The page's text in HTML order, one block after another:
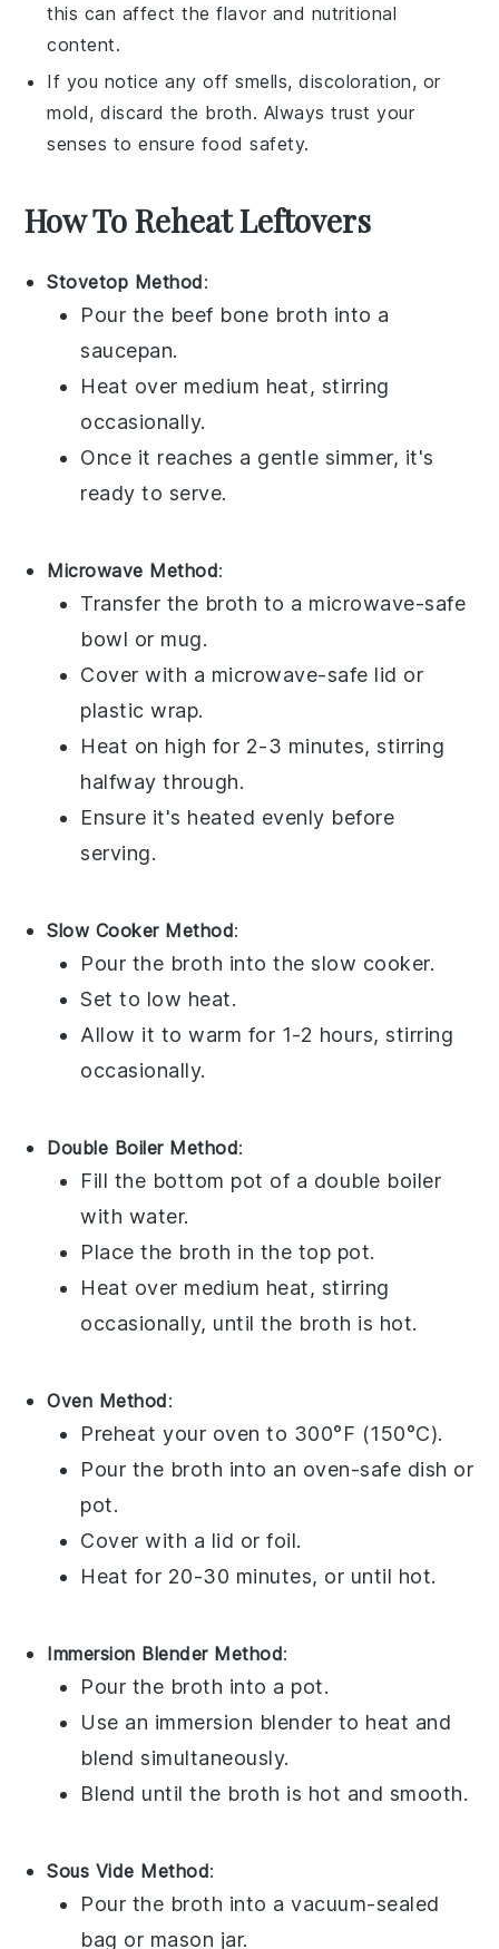
this can affect the flavor and nutritional
content.
If you notice any off smells, discoloration, or
mold, discard the broth. Always trust your
senses to ensure food safety.
How To Reheat Leftovers
Stovetop Method:
Pour the beef bone broth into a
saucepan.
Heat over medium heat, stirring
occasionally.
Once it reaches a gentle simmer, it's
ready to serve.
Microwave Method:
Transfer the broth to a microwave-safe
bowl or mug.
Cover with a microwave-safe lid or
plastic wrap.
Heat on high for 2-3 minutes, stirring
halfway through.
Ensure it's heated evenly before
serving.
Slow Cooker Method:
Pour the broth into theslow cooker.
Set to low heat.
Allow it to warm for 1-2 hours, stirring
occasionally.
Double Boiler Method:
Fill the bottom pot of a double boiler
with water.
Place the broth in the top pot.
Heat over medium heat, stirring
occasionally, until the broth is hot.
Oven Method:
Preheat your oven to 300°F (150°C).
Pour the broth into an oven-safe dish or
pot.
Cover with a lid orfoil.
Heat for 20-30 minutes, or until hot.
Immersion Blender Method:
Pour the broth into a pot.
Use an immersion blender to heat and
blend simultaneously.
Blend until the broth is hot and smooth.
Sous Vide Method:
Pour the broth into avacuum-sealed
bag or mason jar.